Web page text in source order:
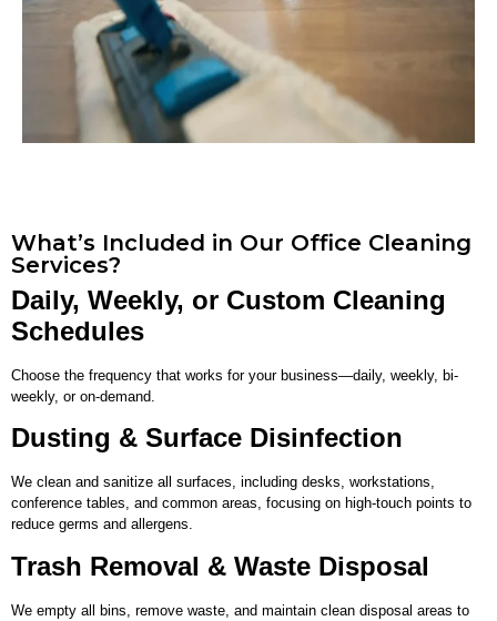
What’s Included in Our Office Cleaning
Services?
Daily, Weekly, or Custom Cleaning
Schedules
Choose the frequency that works for your business—daily, weekly, bi-
weekly, or on-demand.
Dusting & Surface Disinfection
We clean and sanitize all surfaces, including desks, workstations,
conference tables, and common areas, focusing on high-touch points to
reduce germs and allergens.
Trash Removal & Waste Disposal
We empty all bins, remove waste, and maintain clean disposal areas to